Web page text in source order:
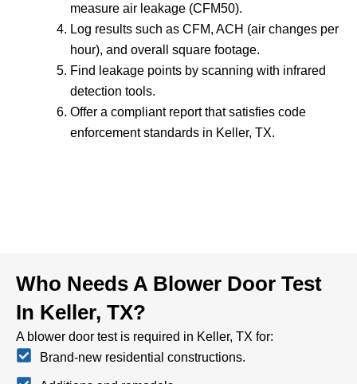
measure air leakage (CFM50).
Log results such as CFM, ACH (air changes per
hour), and overall square footage.
Find leakage points by scanning with infrared
detection tools.
Offer a compliant report that satisfies code
enforcement standards in Keller, TX.
Who Needs A Blower Door Test
In Keller, TX?
A blower door test is required in Keller, TX for:
Brand-new residential constructions.